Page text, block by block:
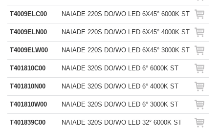
T4009ELC00 NAIADE 220S DO/WO LED 6X45° 6000K ST
T4009ELN00 NAIADE 220S DO/WO LED 6X45° 4000K ST
T4009ELW00 NAIADE 220S DO/WO LED 6X45° 3000K ST
T401810C00 NAIADE 320S DO/WO LED 6° 6000K ST
T401810N00 NAIADE 320S DO/WO LED 6° 4000K ST
T401810W00 NAIADE 320S DO/WO LED 6° 3000K ST
T401839C00 NAIADE 320S DO/WO LED 32° 6000K ST